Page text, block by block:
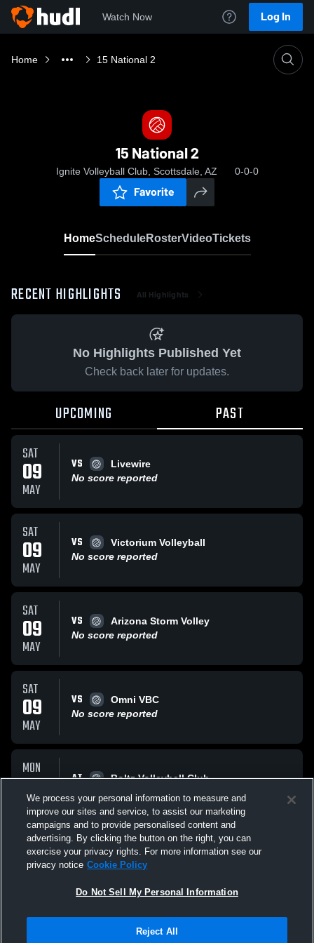
Watch Now Log In
Home 15 National 2
15 National 2
Ignite Volleyball Club, Scottsdale, AZ 0-0-0
Favorite
HomeScheduleRosterVideoTickets
RECENT HIGHLIGHTS All Highlights
No Highlights Published Yet
Check back later for updates.
UPCOMING PAST
SAT
09
MAY
VS
Livewire
No score reported
SAT
09
MAY
VS
Victorium Volleyball
No score reported
SAT
09
MAY
VS
Arizona Storm Volley
No score reported
SAT
09
MAY
VS
Omni VBC
No score reported
MON
16
FEB
AT
Boltz Volleyball Club
No score reported
All Events
Terms & Conditions | Software License Agreement
We process your personal information to measure and
improve our sites and service, to assist our marketing
campaigns and to provide personalised content and
advertising. By clicking the button on the right, you can
exercise your privacy rights. For more information see our
privacy notice Cookie Policy
Do Not Sell My Personal Information
Reject All